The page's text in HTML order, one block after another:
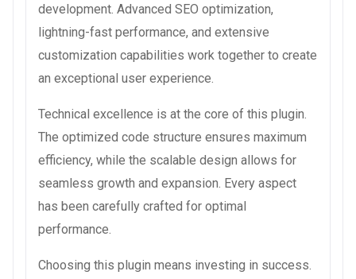
development. Advanced SEO optimization,
lightning-fast performance, and extensive
customization capabilities work together to create
an exceptional user experience.
Technical excellence is at the core of this plugin.
The optimized code structure ensures maximum
efficiency, while the scalable design allows for
seamless growth and expansion. Every aspect
has been carefully crafted for optimal
performance.
Choosing this plugin means investing in success.